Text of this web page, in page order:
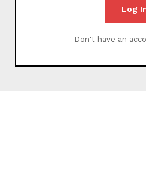
Log
Don't have an